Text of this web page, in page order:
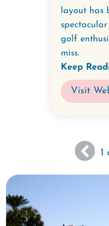
layout has
golf
miss.
Keep
Visit
You
are
1